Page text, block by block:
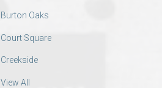
Burton Oaks
Court Square
Creekside
View All